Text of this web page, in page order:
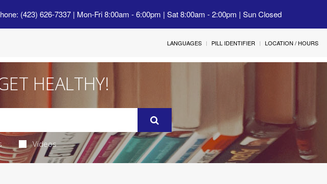
(423) 626-7337 | Mon-Fri 8:00am - 6:00pm | Sat 8:00am - 2:00pm | Sun Closed
LANGUAGES PILL IDENTIFIER LOCATION / HOURS
HEALTHY!
Videos